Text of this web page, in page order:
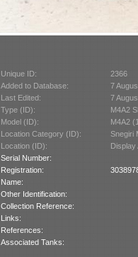
Unique ID:
2366
Added to Database:
7
Last Edited:
7
Type (ID):
M4A2
Model (ID):
M4A2
Location Category (ID):
Snegiri
Location (ID):
Display
Serial Number:
Registration:
Name:
Other Identification:
Collection Reference:
Links:
References:
Associated Tanks: